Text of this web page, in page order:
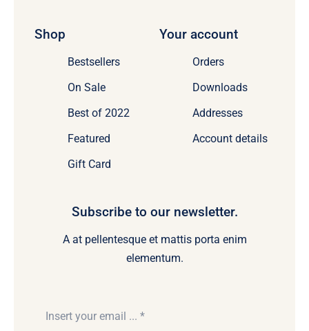
Shop
Bestsellers
On Sale
Best of 2022
Featured
Gift Card
Your account
Orders
Downloads
Addresses
Account details
Subscribe to our newsletter.
A at pellentesque et mattis porta enim
elementum.